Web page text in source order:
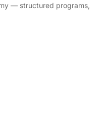
— structured programs,